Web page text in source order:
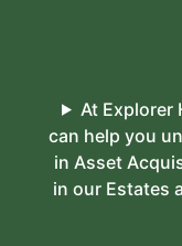
At Explorer
can help you
in Asset
in our Estates